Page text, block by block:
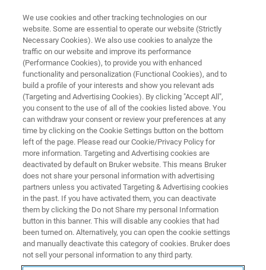
Italy
We use cookies and other tracking technologies on our
website. Some are essential to operate our website (Strictly
Necessary Cookies). We also use cookies to analyze the
traffic on our website and improve its performance
(Performance Cookies), to provide you with enhanced
functionality and personalization (Functional Cookies), and to
build a profile of your interests and show you relevant ads
(Targeting and Advertising Cookies). By clicking "Accept All",
you consent to the use of all of the cookies listed above. You
can withdraw your consent or review your preferences at any
time by clicking on the Cookie Settings button on the bottom
left of the page. Please read our Cookie/Privacy Policy for
more information. Targeting and Advertising cookies are
deactivated by default on Bruker website. This means Bruker
does not share your personal information with advertising
partners unless you activated Targeting & Advertising cookies
in the past. If you have activated them, you can deactivate
them by clicking the Do not Share my personal Information
button in this banner. This will disable any cookies that had
been turned on. Alternatively, you can open the cookie settings
and manually deactivate this category of cookies. Bruker does
not sell your personal information to any third party.